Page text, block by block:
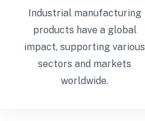
Industrial manufacturing
products have a global
impact, supporting various
sectors and markets
worldwide.